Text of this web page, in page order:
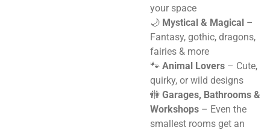
your space
🌙 Mystical & Magical –
Fantasy, gothic, dragons,
fairies & more
🐾 Animal Lovers – Cute,
quirky, or wild designs
🚻 Garages, Bathrooms &
Workshops – Even the
smallest rooms get an